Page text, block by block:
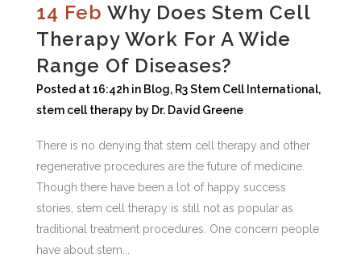
14 Feb Why Does Stem Cell
Therapy Work For A Wide
Range Of Diseases?
Posted at 16:42h in Blog, R3 Stem Cell International,
stem cell therapy by Dr. David Greene
There is no denying that stem cell therapy and other
regenerative procedures are the future of medicine.
Though there have been a lot of happy success
stories, stem cell therapy is still not as popular as
traditional treatment procedures. One concern people
have about stem...